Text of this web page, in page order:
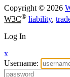
Copyright © 2026
W3C® liability,
Log In
x
Username: